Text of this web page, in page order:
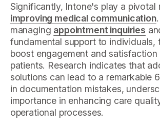
Significantly, Intone's play a pivotal
improving medical communication
managing appointment inquiries
fundamental support to individuals,
boost engagement and satisfaction
patients. Research indicates that
solutions can lead to a remarkable
in documentation mistakes,
importance in enhancing care
operational processes.